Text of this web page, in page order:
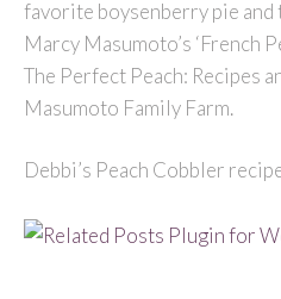
favorite boysenberry pie
Marcy Masumoto’s ‘French
The Perfect Peach: Recipes
Masumoto Family Farm.
Debbi’s Peach Cobbler